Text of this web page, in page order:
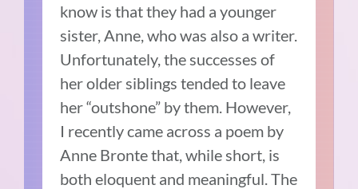
know is that they had a younger
sister, Anne, who was also a writer.
Unfortunately, the successes of
her older siblings tended to leave
her “outshone” by them. However,
I recently came across a poem by
Anne Bronte that, while short, is
both eloquent and meaningful. The